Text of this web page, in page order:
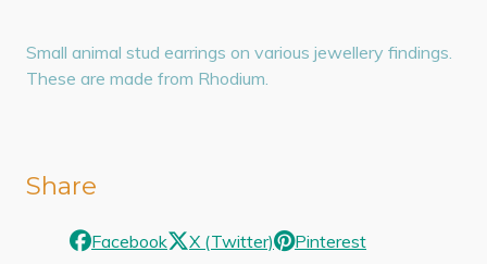
Small animal stud earrings on various jewellery findings.
These are made from Rhodium.
Share
Facebook X (Twitter) Pinterest